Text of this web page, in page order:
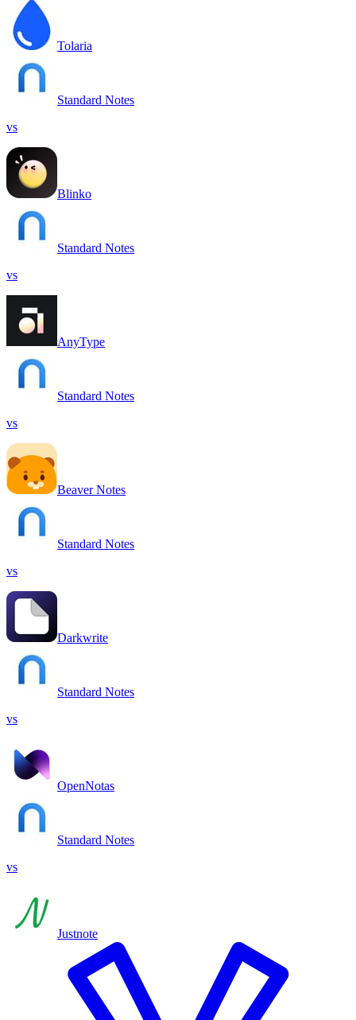
Tolaria
Standard Notes
vs
Blinko
Standard Notes
vs
AnyType
Standard Notes
vs
Beaver Notes
Standard Notes
vs
Darkwrite
Standard Notes
vs
OpenNotas
Standard Notes
vs
Justnote